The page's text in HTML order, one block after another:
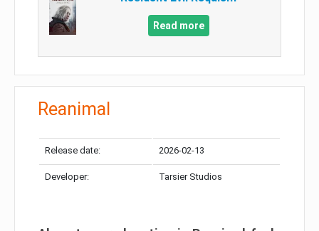
Read more
Reanimal
Release date: 2026-02-13
Developer: Tarsier Studios